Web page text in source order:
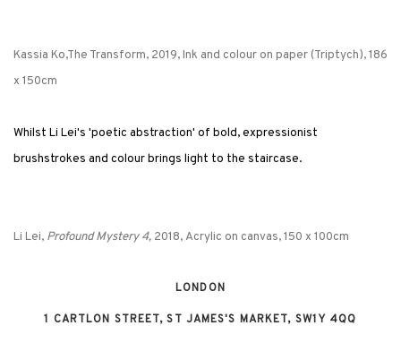
Kassia Ko,The Transform, 2019, Ink and colour on paper (Triptych), 186
x 150cm
Whilst Li Lei's 'poetic abstraction' of bold, expressionist
brushstrokes and colour brings light to the staircase.
Li Lei, Profound Mystery 4, 2018, Acrylic on canvas, 150 x 100cm
LONDON
1 CARTLON STREET, ST JAMES'S MARKET, SW1Y 4QQ